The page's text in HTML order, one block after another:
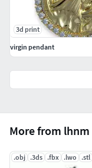
More from lhnm
.obj .3ds .fbx .lwo .stl
3d print
virgin pendant